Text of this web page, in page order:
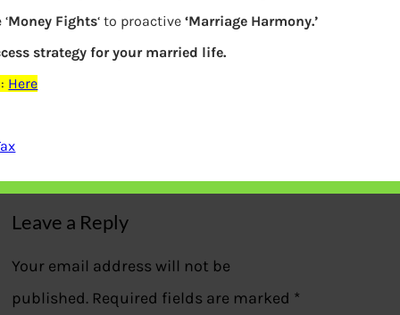
Leave a Reply
Your email address will not be
published. Required fields are marked *
Money Fights‘ to proactive‘Marriage Harmony.’
strategy for your married life.
Here